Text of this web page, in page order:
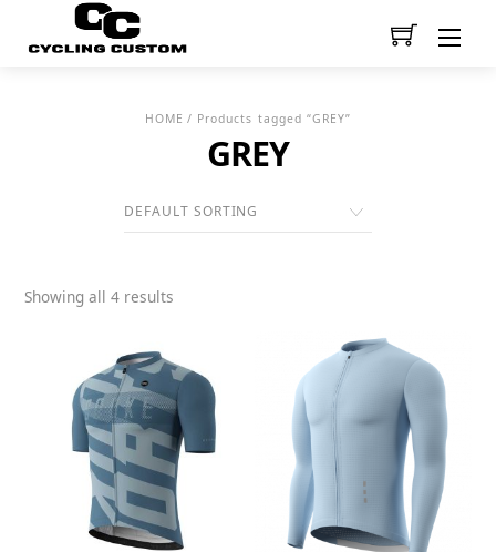
HOME / Products tagged “GREY”
GREY
Showing all 4 results